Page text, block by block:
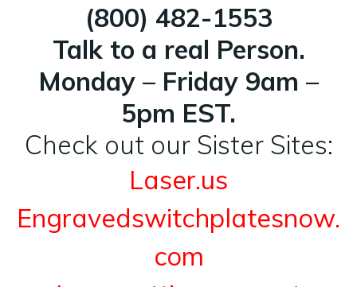
(800) 482-1553
Talk to a real Person.
Monday – Friday 9am –
5pm EST.
Check out our Sister Sites:
Laser.us
Engravedswitchplatesnow.
com